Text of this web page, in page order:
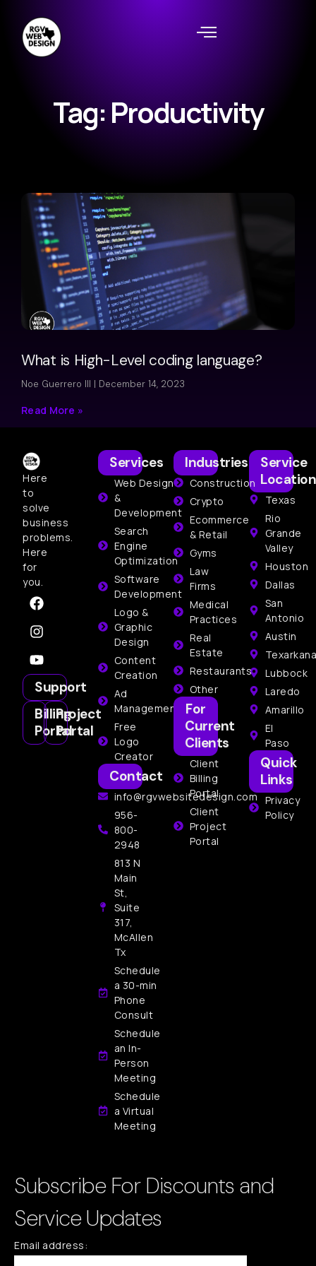
Tag: Productivity
What is High-Level coding language?
Noe Guerrero III December 14, 2023
Read More »
Here
to
solve
business
problems.
Here
for
you.
Support
Billing
Portal
Project
Portal
Services
Web Design
&
Development
Search
Engine
Optimization
Software
Development
Logo &
Graphic
Design
Content
Creation
Ad
Management
Free
Logo
Creator
Contact
info@rgvwebsitedesign.com
956-
800-
2948
813 N
Main
St,
Suite
317,
McAllen
Tx
Schedule
a 30-min
Phone
Consult
Schedule
an In-
Person
Meeting
Schedule
a Virtual
Meeting
Service
Texas
Rio
Grande
Valley
Houston
Dallas
San
Antonio
Austin
Texarkana
Lubbock
Laredo
Amarillo
El
Paso
Quick
Links
Privacy
Policy
Industries
Construction
Crypto
Ecommerce
& Retail
Gyms
Law
Firms
Medical
Practices
Real
Estate
Restaurants
Other
For
Current
Clients
Client
Billing
Portal
Client
Project
Portal
Subscribe For Discounts and
Service Updates
Email address: